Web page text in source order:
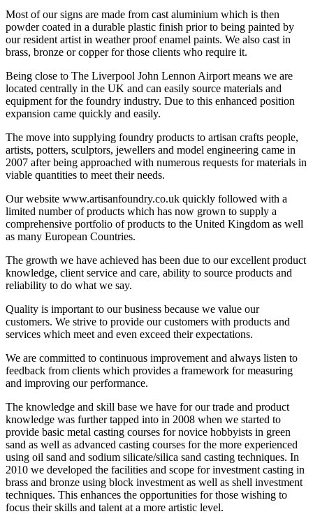
Most of our signs are made from cast aluminium which is then
powder coated in a durable plastic finish prior to being painted by
our resident artist in weather proof enamel paints. We also cast in
brass, bronze or copper for those clients who require it.
Being close to The Liverpool John Lennon Airport means we are
located centrally in the UK and can easily source materials and
equipment for the foundry industry. Due to this enhanced position
expansion came quickly and easily.
The move into supplying foundry products to artisan crafts people,
artists, potters, sculptors, jewellers and model engineering came in
2007 after being approached with numerous requests for materials in
viable quantities to meet their needs.
Our website www.artisanfoundry.co.uk quickly followed with a
limited number of products which has now grown to supply a
comprehensive portfolio of products to the United Kingdom as well
as many European Countries.
The growth we have achieved has been due to our excellent product
knowledge, client service and care, ability to source products and
reliability to do what we say.
Quality is important to our business because we value our
customers. We strive to provide our customers with products and
services which meet and even exceed their expectations.
We are committed to continuous improvement and always listen to
feedback from clients which provides a framework for measuring
and improving our performance.
The knowledge and skill base we have for our trade and product
knowledge was further tapped into in 2008 when we started to
provide basic metal casting courses for novice hobbyists in green
sand as well as advanced casting courses for the more experienced
using oil sand and sodium silicate/silica sand casting techniques. In
2010 we developed the facilities and scope for investment casting in
brass and bronze using block investment as well as shell investment
techniques. This enhances the opportunities for those wishing to
focus their skills and talent at a more artistic level.